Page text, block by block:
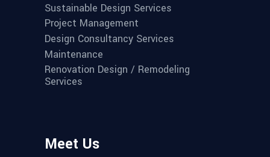
Sustainable Design Services
Project Management
Design Consultancy Services
Maintenance
Renovation Design / Remodeling
Services
Meet Us